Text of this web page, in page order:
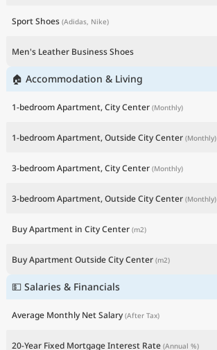
Sport Shoes (Adidas, Nike)
Men's Leather Business Shoes
🏠 Accommodation & Living
1-bedroom Apartment, City Center (Monthly)
1-bedroom Apartment, Outside City Center (Monthly)
3-bedroom Apartment, City Center (Monthly)
3-bedroom Apartment, Outside City Center (Monthly)
Buy Apartment in City Center (m2)
Buy Apartment Outside City Center (m2)
💵 Salaries & Financials
Average Monthly Net Salary (After Tax)
20-Year Fixed Mortgage Interest Rate (Annual %)